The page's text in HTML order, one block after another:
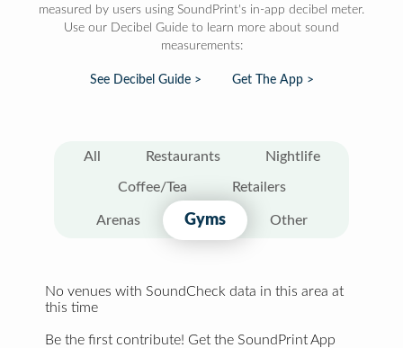
measured by users using SoundPrint's in-app decibel meter.
Use our Decibel Guide to learn more about sound
measurements:
See Decibel Guide > Get The App >
All Restaurants Nightlife
Coffee/Tea Retailers
Arenas Gyms Other
No venues with SoundCheck data in this area at
this time
Be the first contribute! Get the SoundPrint App